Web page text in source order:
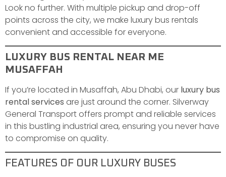
Look no further. With multiple pickup and drop-off
points across the city, we make luxury bus rentals
convenient and accessible for everyone.
LUXURY BUS RENTAL NEAR ME
MUSAFFAH
If you’re located in Musaffah, Abu Dhabi, our luxury bus
rental services are just around the corner. Silverway
General Transport offers prompt and reliable services
in this bustling industrial area, ensuring you never have
to compromise on quality.
FEATURES OF OUR LUXURY BUSES